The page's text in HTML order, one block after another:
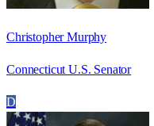
Christopher Murphy
Connecticut U.S. Senator
D